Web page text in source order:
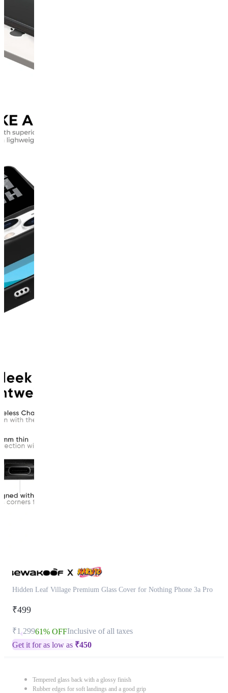
Hidden Leaf Village Premium Glass Cover for Nothing Phone 3a Pro
₹499
₹1,29961% OFFInclusive of all taxes
Get it for as low as ₹450
Tempered glass back with a glossy finish
Rubber edges for soft landings and a good grip